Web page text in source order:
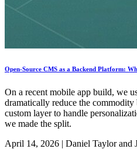
Open-Source CMS as a Backend Platform:
On a recent mobile app build, we
dramatically reduce the
custom layer to handle
we made the split.
April 14, 2026 | Daniel Taylor and